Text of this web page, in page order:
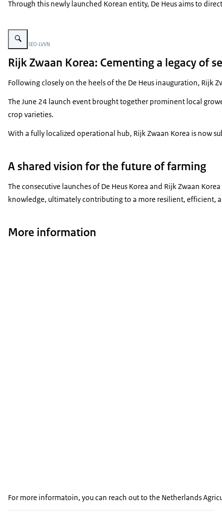
Through this newly launched Korean entity, De Heus aims to
Vergroot afbeelding Opening event Rijk Zwaan Korea
Beeld: © SEO-LVVN
Rijk Zwaan Korea: Cementing a legacy of
Following closely on the heels of the De Heus inauguration,
The June 24 launch event brought together prominent local
crop varieties.
With a fully localized operational hub, Rijk Zwaan Korea is now
A shared vision for the future of farming
The consecutive launches of De Heus Korea and Rijk Zwaan
knowledge, ultimately contributing to a more resilient, efficient,
More information
For more informatoin, you can reach out to the Netherlands